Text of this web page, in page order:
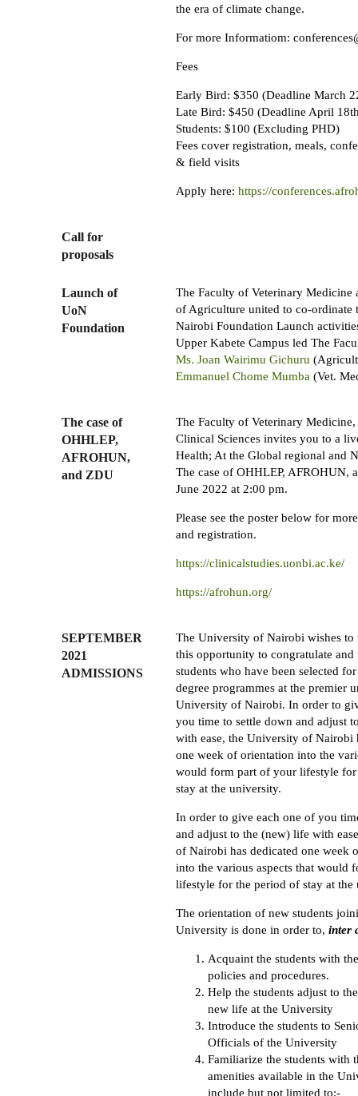
the era of climate change.
For more Informatiom:
Fees
Early Bird: $350 (Deadline March
Late Bird: $450 (Deadline April
Students: $100 (Excluding PHD)
Fees cover registration, meals,
& field visits
Apply here: https://
Call for
proposals
Launch of
UoN
Foundation
The Faculty of Veterinary Medicine
of Agriculture united to co-ordinate
Nairobi Foundation Launch
Upper Kabete Campus led The
Ms. Joan Wairimu Gichuru
Emmanuel Chome Mumba (Vet.
The case of
OHHLEP,
AFROHUN,
and ZDU
The Faculty of Veterinary
Clinical Sciences invites you to a
Health; At the Global regional and
The case of OHHLEP, AFROHUN,
June 2022 at 2:00 pm.
Please see the poster below for
and registration.
https://clinicalstudies.uonbi.ac.ke/
https://afrohun.org/
SEPTEMBER
2021
ADMISSIONS
The University of Nairobi wishes to
this opportunity to congratulate and
students who have been selected
degree programmes at the premier
University of Nairobi. In order to
you time to settle down and adjust
with ease, the University of Nairobi
one week of orientation into the
would form part of your lifestyle
stay at the university.
In order to give each one of you
and adjust to the (new) life with
of Nairobi has dedicated one week
into the various aspects that would
lifestyle for the period of stay at the
The orientation of new students
University is done in order to, inter
Acquaint the students with
policies and procedures.
Help the students adjust to the
new life at the University
Introduce the students to
Officials of the University
Familiarize the students with
amenities available in the
include but not limited to:-